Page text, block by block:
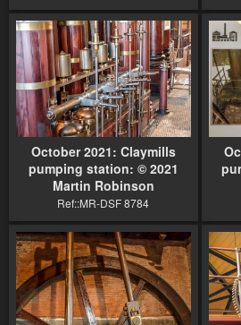
October 2021: Claymills
pumping station: © 2021
Martin Robinson
Ref::MR-DSF 8784